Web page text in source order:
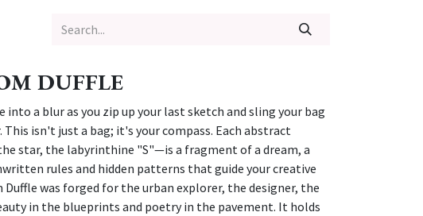
DUFFLE
into a blur as you zip up your last sketch and sling your bag
This isn't just a bag; it's your compass. Each abstract
star, the labyrinthine "S"—is a fragment of a dream, a
rules and hidden patterns that guide your creative
Duffle was forged for the urban explorer, the designer, the
in the blueprints and poetry in the pavement. It holds